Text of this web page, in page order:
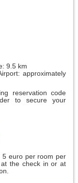
9.5 km
approximately
reservation code
to secure your
5 euro per room per
the check in or at